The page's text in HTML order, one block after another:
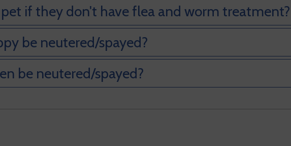
if they don't have flea and worm treatment?
be neutered/spayed?
be neutered/spayed?